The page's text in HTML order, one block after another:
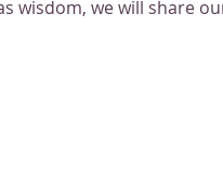
wisdom, we will share